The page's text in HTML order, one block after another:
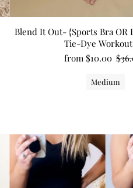
Blend It Out- {Sports Bra OR
Tie-Dye
from $10.00
Medium